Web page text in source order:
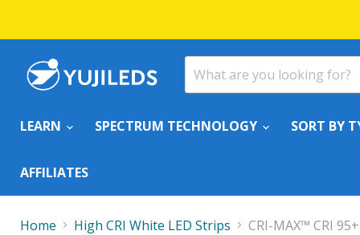
LEARN
SPECTRUM TECHNOLOGY SORT BY
AFFILIATES
Home High CRI White LED Strips CRI-MAX™ CRI